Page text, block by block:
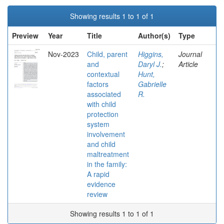
Showing results 1 to 1 of 1
Preview
Year Title Author(s)
Type
Nov-2023
Child, parent
and
contextual
factors
associated
with child
protection
system
involvement
and child
maltreatment
in the family:
A rapid
evidence
review
Higgins,
Daryl J.;
Hunt,
Gabrielle
R.
Journal
Article
Showing results 1 to 1 of 1